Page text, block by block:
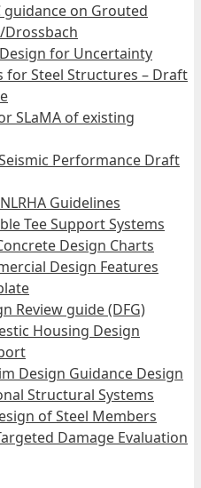
guidance on Grouted
for Uncertainty
for Steel Structures – Draft
SLaMA of existing
Performance Draft
Guidelines
Tee Support Systems
Design Charts
Design Features
Review guide (DFG)
Housing Design
Design Guidance Design
Structural Systems
of Steel Members
Damage Evaluation